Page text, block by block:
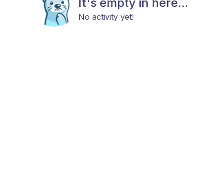
No activity yet!